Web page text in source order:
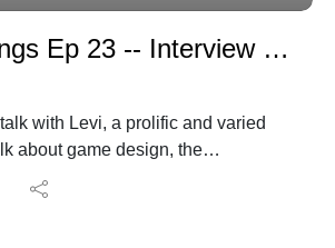
Sabre Rattlings Ep 23 -- Interview with Levi Kornelsen
with Levi, a prolific and varied
about game design, the
media, and fonts.